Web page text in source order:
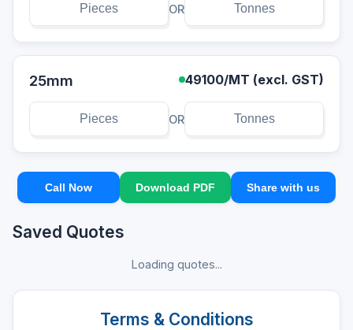
OR
25mm 49100/MT (excl. GST)
OR
Call Now Download PDF Share with us
Saved Quotes
Loading quotes...
Terms & Conditions